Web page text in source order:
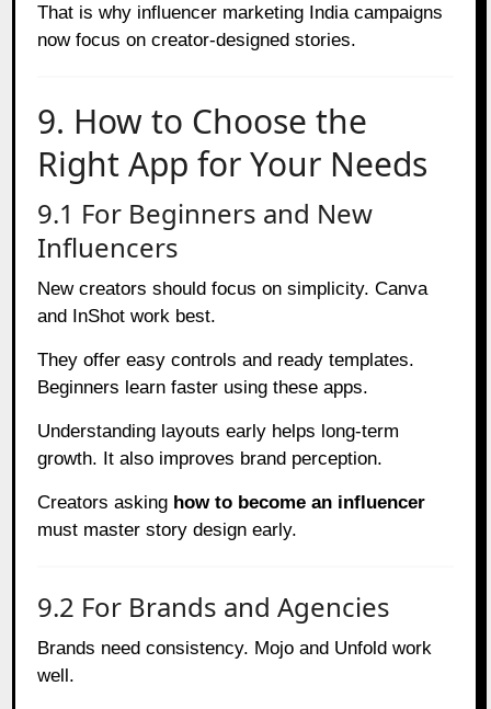
That is why influencer marketing India campaigns
now focus on creator-designed stories.
9. How to Choose the
Right App for Your Needs
9.1 For Beginners and New
Influencers
New creators should focus on simplicity. Canva
and InShot work best.
They offer easy controls and ready templates.
Beginners learn faster using these apps.
Understanding layouts early helps long-term
growth. It also improves brand perception.
Creators asking how to become an influencer
must master story design early.
9.2 For Brands and Agencies
Brands need consistency. Mojo and Unfold work
well.